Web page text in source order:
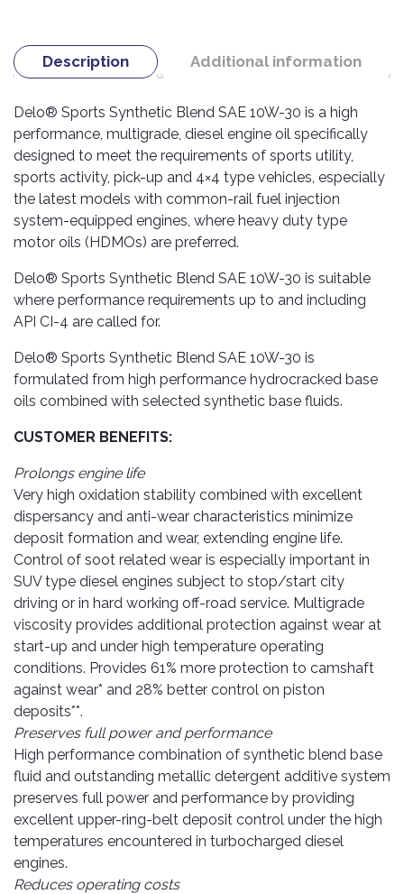
Description Additional information
Delo® Sports Synthetic Blend SAE 10W-30 is a high
performance, multigrade, diesel engine oil specifically
designed to meet the requirements of sports utility,
sports activity, pick-up and 4×4 type vehicles, especially
the latest models with common-rail fuel injection
system-equipped engines, where heavy duty type
motor oils (HDMOs) are preferred.
Delo® Sports Synthetic Blend SAE 10W-30 is suitable
where performance requirements up to and including
API CI-4 are called for.
Delo® Sports Synthetic Blend SAE 10W-30 is
formulated from high performance hydrocracked base
oils combined with selected synthetic base fluids.
CUSTOMER BENEFITS:
Prolongs engine life
Very high oxidation stability combined with excellent
dispersancy and anti-wear characteristics minimize
deposit formation and wear, extending engine life.
Control of soot related wear is especially important in
SUV type diesel engines subject to stop/start city
driving or in hard working off-road service. Multigrade
viscosity provides additional protection against wear at
start-up and under high temperature operating
conditions. Provides 61% more protection to camshaft
against wear* and 28% better control on piston
deposits**.
Preserves full power and performance
High performance combination of synthetic blend base
fluid and outstanding metallic detergent additive system
preserves full power and performance by providing
excellent upper-ring-belt deposit control under the high
temperatures encountered in turbocharged diesel
engines.
Reduces operating costs
Maxxis
MRF
Yokohama
Cleaner
Paint
Range
Car
Wash
Car
Polish
Exterior
Cleaner
Glass
Cleaner
Interior
Cleaner
Tyre
Wax
Range
Specialty
Products
Bike
Care
Products
Cleaning
Tools
Valvoline
Wurth
Meters
&
Air
Filter
Brake
Components
Engine
Cooling
Components
Exhaust
Components
Exterior
Filters
Fuses
&
Relays
Interior
Parts
Nuts
&
Bolts
Oil
Filter
Hoses
&
Spark
Plugs
In
Car
Players
Navigation
GPS
Speakers
Set
Up
Interior
Lights
LED
Lights
Baby
Seat
Mats
Hand
Tools
High
Pressure
Washer
Industrial
Tools
Safety
Wear
Seat
covers
Sun
Shades
Umbrella
Vacuum
Cleaner
Accessories
Foot
Pedal
Set
Steering
Wheel
COLLECTION
Gift
Vouchers